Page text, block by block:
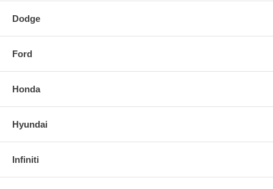
Dodge
Ford
Honda
Hyundai
Infiniti